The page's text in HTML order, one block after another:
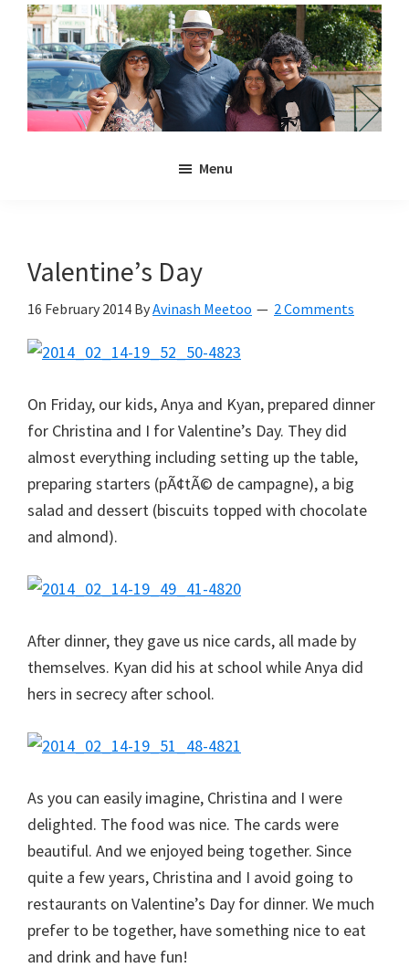
Skip
main
content
Skip
primary
sidebar
Anya
and
Meetoo.
Menu
Valentine’s Day
16 February 2014 ByAvinash Meetoo 2 Comments
On Friday, our kids, Anya and Kyan, prepared dinner
for Christina and I for Valentine’s Day. They did
almost everything including setting up the table,
preparing starters (pÃ¢tÃ© de campagne), a big
salad and dessert (biscuits topped with chocolate
and almond).
After dinner, they gave us nice cards, all made by
themselves. Kyan did his at school while Anya did
hers in secrecy after school.
As you can easily imagine, Christina and I were
delighted. The food was nice. The cards were
beautiful. And we enjoyed being together. Since
quite a few years, Christina and I avoid going to
restaurants on Valentine’s Day for dinner. We much
prefer to be together, have something nice to eat
and drink and have fun!